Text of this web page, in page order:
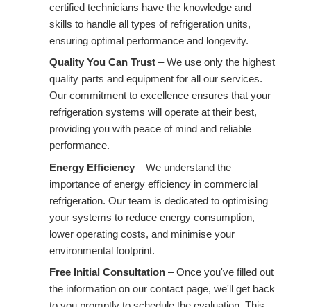
certified technicians have the knowledge and
skills to handle all types of refrigeration units,
ensuring optimal performance and longevity.
Quality You Can Trust – We use only the highest
quality parts and equipment for all our services.
Our commitment to excellence ensures that your
refrigeration systems will operate at their best,
providing you with peace of mind and reliable
performance.
Energy Efficiency – We understand the
importance of energy efficiency in commercial
refrigeration. Our team is dedicated to optimising
your systems to reduce energy consumption,
lower operating costs, and minimise your
environmental footprint.
Free Initial Consultation – Once you've filled out
the information on our contact page, we'll get back